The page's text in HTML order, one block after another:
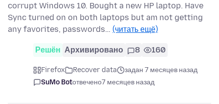
corrupt Windows 10. Bought a new HP laptop. Have
Sync turned on on both laptops but am not getting
any favorites, passwords… (читать ещё)
Решён Архивировано 8 160
Firefox Recover data
задан 7 месяцев назад
SuMo Botотвечено7 месяцев назад